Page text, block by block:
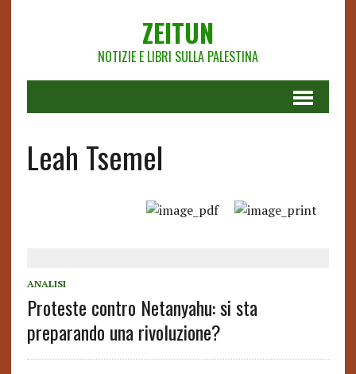
ZEITUN
NOTIZIE E LIBRI SULLA PALESTINA
Leah Tsemel
ANALISI
Proteste contro Netanyahu: si sta
preparando una rivoluzione?